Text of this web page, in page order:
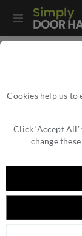
Cookies help us to
Click ‘Accept
change
Switched Spur